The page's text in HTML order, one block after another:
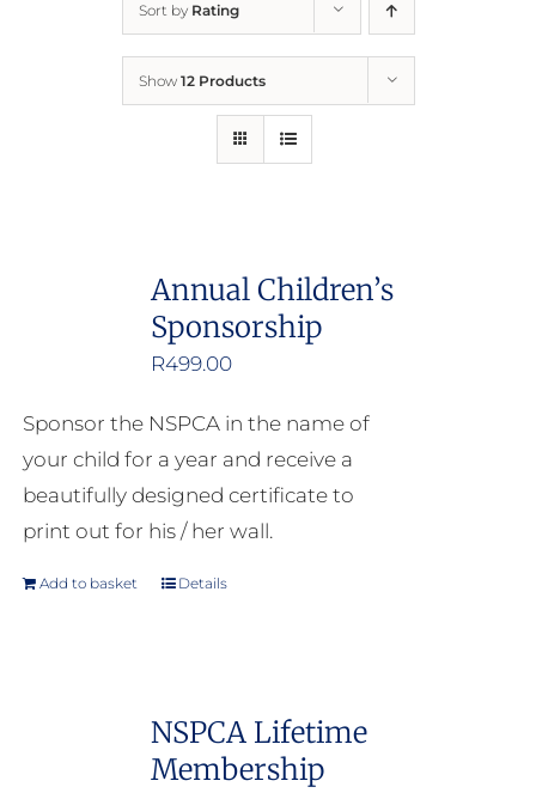
Report Cruelty
Sort by Rating
Show 12 Products
Annual Children’s
Sponsorship
R499.00
Sponsor the NSPCA in the name of
your child for a year and receive a
beautifully designed certificate to
print out for his / her wall.
Add to basket Details
NSPCA Lifetime
Membership